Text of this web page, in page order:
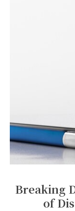
Breaking
of